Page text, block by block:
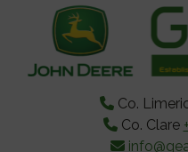
content
sidebar
Co.
Co. Clare